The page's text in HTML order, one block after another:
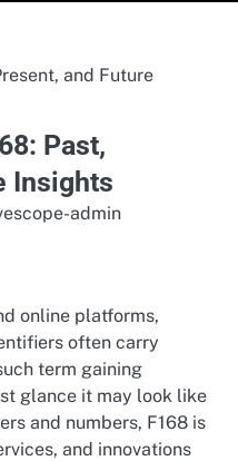
and Future
Past,
Insights
admin
online platforms,
often carry
term gaining
glance it may look like
and numbers, F168 is
and innovations